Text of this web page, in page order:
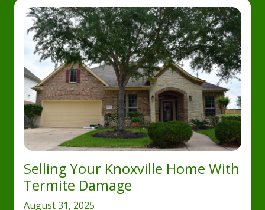
Selling Your Knoxville Home With
Termite Damage
August 31, 2025